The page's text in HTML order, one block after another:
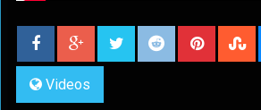
Videos